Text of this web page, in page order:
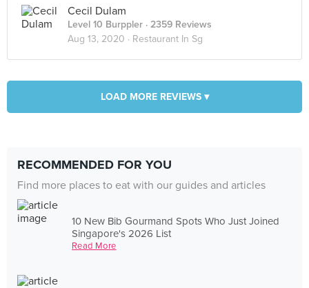
Cecil Dulam
Level 10 Burppler · 2359 Reviews
Aug 13, 2020 · Restaurant In Sg
LOAD MORE REVIEWS ▾
RECOMMENDED FOR YOU
Find more places to eat with our guides and articles
10 New Bib Gourmand Spots Who Just Joined
Singapore's 2026 List
Read More